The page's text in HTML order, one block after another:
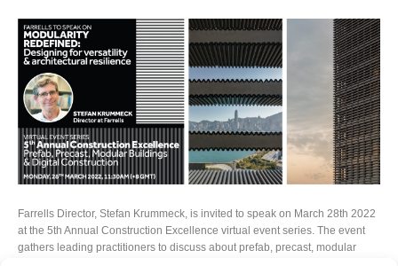
Farrells Director, Stefan Krummeck, is invited to speak on March 28th 2022
at the 5th Annual Construction Excellence virtual event series. The event
gathers leading practitioners to discuss about prefab, precast, modular